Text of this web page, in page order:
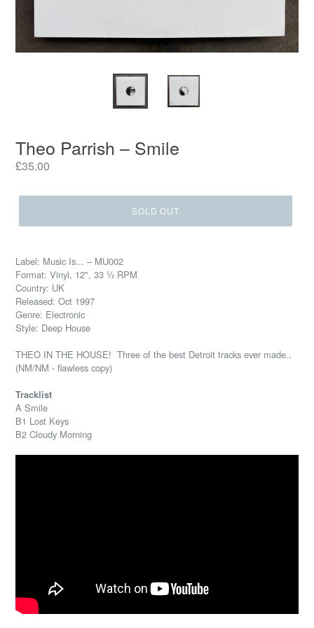
Theo Parrish ‎– Smile
Regular
£35.00
SOLD OUT
Label: Music Is... ‎– MU002
Format: Vinyl, 12", 33 ⅓ RPM
Country: UK
Released: Oct 1997
Genre: Electronic
Style: Deep House
THEO IN THE HOUSE! Three of the best Detroit tracks ever made..
(NM/NM - flawless copy)
Tracklist
A Smile
B1 Lost Keys
B2 Cloudy Morning